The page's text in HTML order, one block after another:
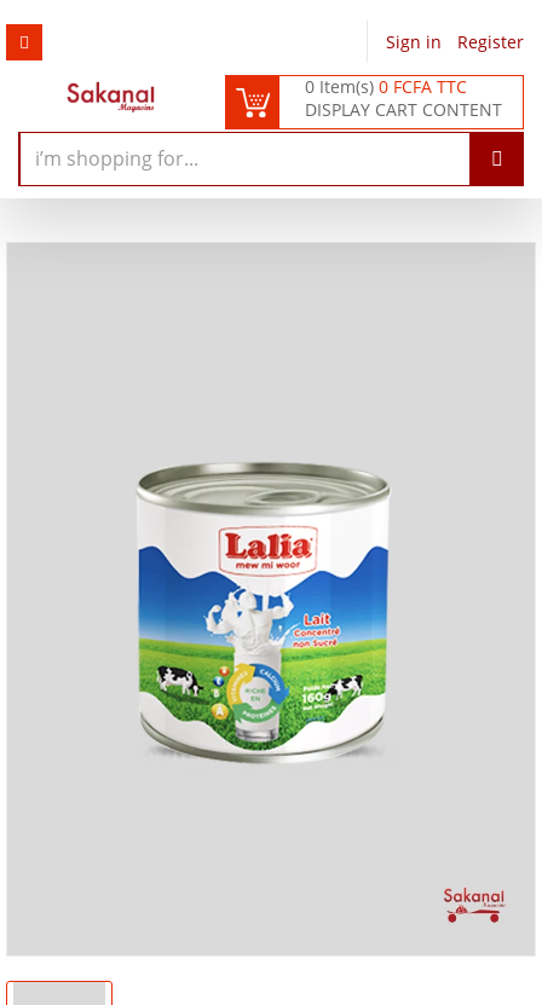
Sign in
Register
0 Item(s)0 FCFA TTC
DISPLAY CART CONTENT